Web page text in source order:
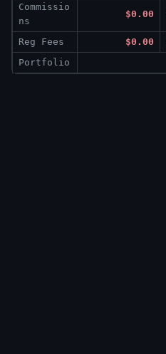
Commissio
ns
$0.00
Reg Fees $0.00
Portfolio